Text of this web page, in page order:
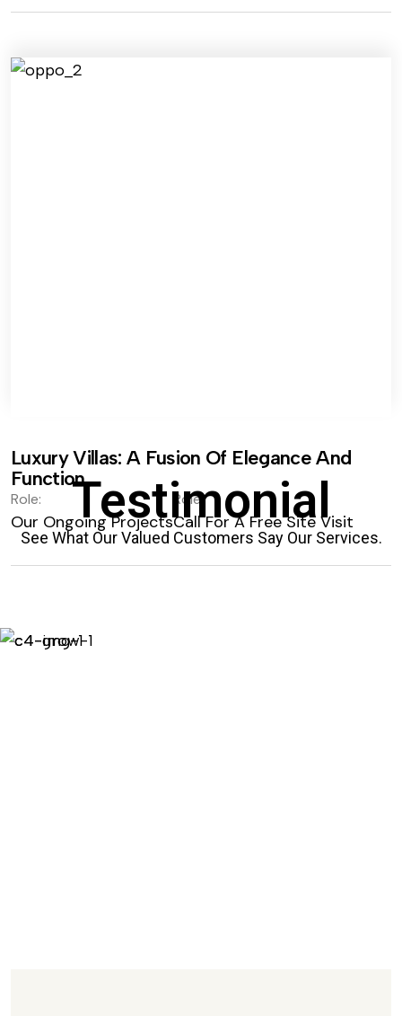
Luxury Villas: A Fusion Of Elegance And
Function.
Role:
Our Ongoing Projects
Role:
Call For A Free Site Visit
Testimonial
See What Our Valued Customers Say Our Services.